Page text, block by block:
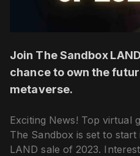
Join The Sandbox
chance to own the
metaverse.
Exciting News! Top virtual
The Sandbox is set to
LAND sale of 2023.